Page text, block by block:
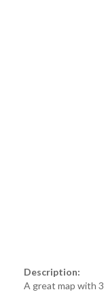
Description:
A great map with